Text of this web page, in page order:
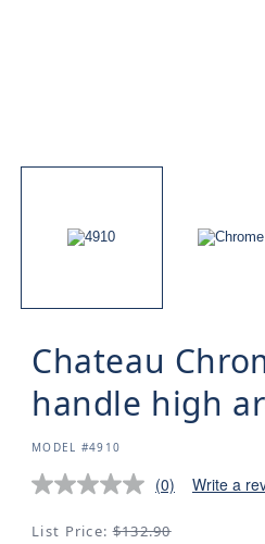
Chateau
handle high
SKU:
MODEL #4910
(0) Write a
Regular
List Price: $132.90